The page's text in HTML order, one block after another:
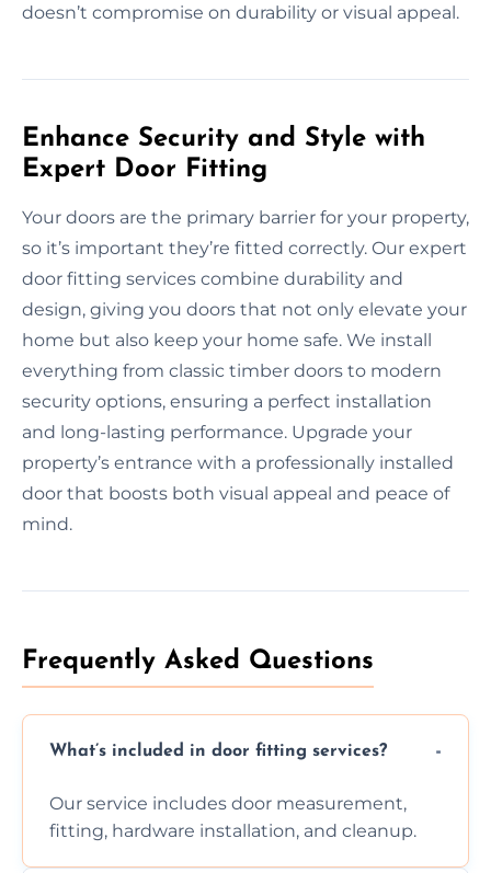
doesn’t compromise on durability or visual appeal.
Enhance Security and Style with
Expert Door Fitting
Your doors are the primary barrier for your property,
so it’s important they’re fitted correctly. Our expert
door fitting services combine durability and
design, giving you doors that not only elevate your
home but also keep your home safe. We install
everything from classic timber doors to modern
security options, ensuring a perfect installation
and long-lasting performance. Upgrade your
property’s entrance with a professionally installed
door that boosts both visual appeal and peace of
mind.
Frequently Asked Questions
What’s included in door fitting services?
Our service includes door measurement,
fitting, hardware installation, and cleanup.